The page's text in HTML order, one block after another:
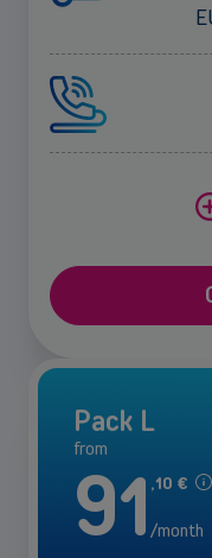
Pack L
from
91 ,10 €
/month